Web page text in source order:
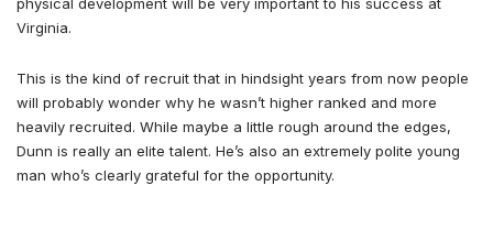
Virginia.
This is the kind of recruit that in hindsight years from now people
will probably wonder why he wasn’t higher ranked and more
heavily recruited. While maybe a little rough around the edges,
Dunn is really an elite talent. He’s also an extremely polite young
man who’s clearly grateful for the opportunity.